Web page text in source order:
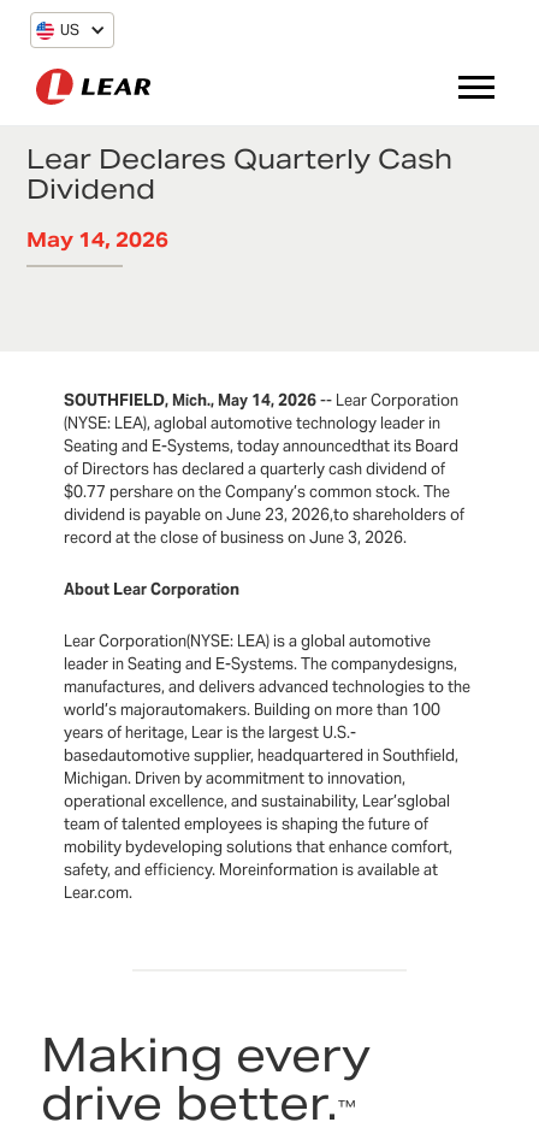
US
Lear Declares Quarterly Cash
Dividend
May 14, 2026
SOUTHFIELD, Mich., May 14, 2026-- Lear Corporation
(NYSE: LEA), aglobal automotive technology leader in
Seating and E-Systems, today announcedthat its Board
of Directors has declared a quarterly cash dividend of
$0.77 pershare on the Company’s common stock. The
dividend is payable on June 23, 2026,to shareholders of
record at the close of business on June 3, 2026.
About Lear Corporation
Lear Corporation(NYSE: LEA) is a global automotive
leader in Seating and E-Systems. The companydesigns,
manufactures, and delivers advanced technologies to the
world’s majorautomakers. Building on more than 100
years of heritage, Lear is the largest U.S.-
basedautomotive supplier, headquartered in Southfield,
Michigan. Driven by acommitment to innovation,
operational excellence, and sustainability, Lear’sglobal
team of talented employees is shaping the future of
mobility bydeveloping solutions that enhance comfort,
safety, and efficiency. Moreinformation is available at
Lear.com.
Making every
drive better.™